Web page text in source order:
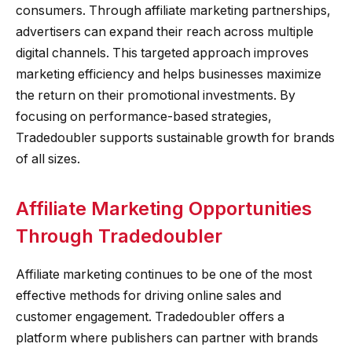
consumers. Through affiliate marketing partnerships,
advertisers can expand their reach across multiple
digital channels. This targeted approach improves
marketing efficiency and helps businesses maximize
the return on their promotional investments. By
focusing on performance-based strategies,
Tradedoubler supports sustainable growth for brands
of all sizes.
Affiliate Marketing Opportunities
Through Tradedoubler
Affiliate marketing continues to be one of the most
effective methods for driving online sales and
customer engagement. Tradedoubler offers a
platform where publishers can partner with brands